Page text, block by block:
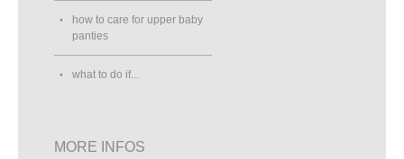
how to care for upper baby
panties
what to do if...
MORE INFOS